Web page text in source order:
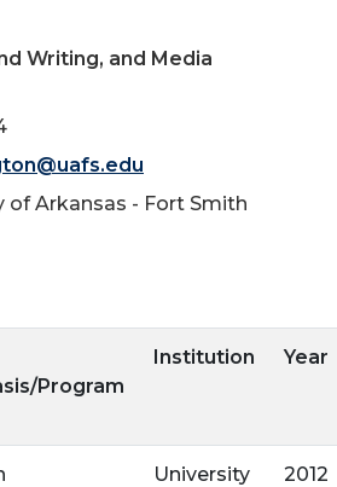
Writing, and Media
of Arkansas - Fort Smith
Program
Institution Year
University
2012